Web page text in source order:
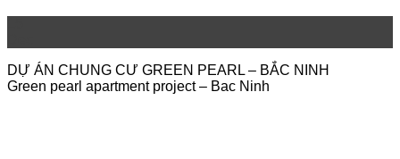
DỰ ÁN CHUNG CƯ GREEN PEARL – BẮC NINH
Green pearl apartment project – Bac Ninh